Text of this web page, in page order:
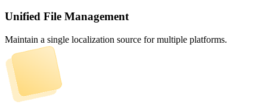
Unified File Management
Maintain a single localization source for multiple platforms.